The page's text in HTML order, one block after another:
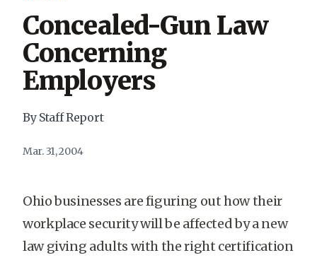
Concealed-Gun Law
Concerning
Employers
By Staff Report
Mar. 31, 2004
Ohio businesses are figuring out how their
workplace security will be affected by a new
law giving adults with the right certification